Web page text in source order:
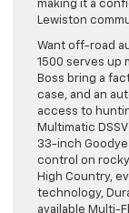
making it a
Lewiston
Want off-road
1500 serves up
Boss bring a
case, and an
access to
Multimatic
33-inch
control on
High Country,
technology,
available Multi-